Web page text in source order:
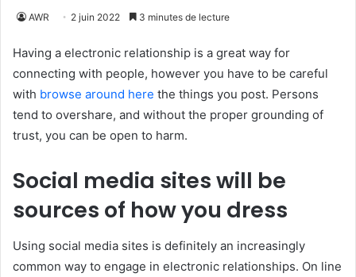
AWR 2 juin 2022 3 minutes de lecture
Having a electronic relationship is a great way for
connecting with people, however you have to be careful
with browse around here the things you post. Persons
tend to overshare, and without the proper grounding of
trust, you can be open to harm.
Social media sites will be
sources of how you dress
Using social media sites is definitely an increasingly
common way to engage in electronic relationships. On line